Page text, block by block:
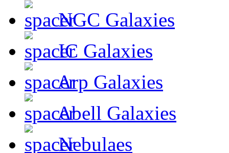
NGC Galaxies
IC Galaxies
Arp Galaxies
Abell Galaxies
Nebulaes